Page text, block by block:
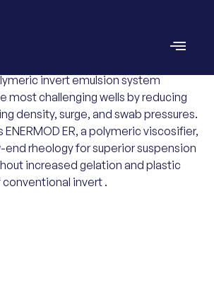
invert emulsion system
most challenging wells by reducing
density, surge, and swab pressures.
ENERMOD ER, a polymeric viscosifier,
rheology for superior suspension
increased gelation and plastic
invert .